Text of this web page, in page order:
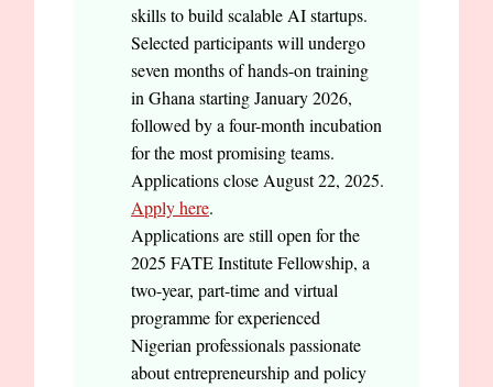
skills to build scalable AI startups.
Selected participants will undergo
seven months of hands-on training
in Ghana starting January 2026,
followed by a four-month incubation
for the most promising teams.
Applications close August 22, 2025.
Apply here.
Applications are still open for the
2025 FATE Institute Fellowship, a
two-year, part-time and virtual
programme for experienced
Nigerian professionals passionate
about entrepreneurship and policy